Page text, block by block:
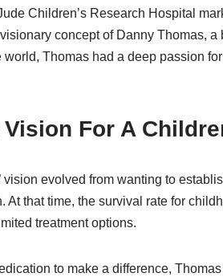
Children’s Research Hospital
concept of Danny Thomas,
world, Thomas had a deep passion
Vision For A
vision evolved from wanting to
At that time, the survival rate for
treatment options.
to make a difference,